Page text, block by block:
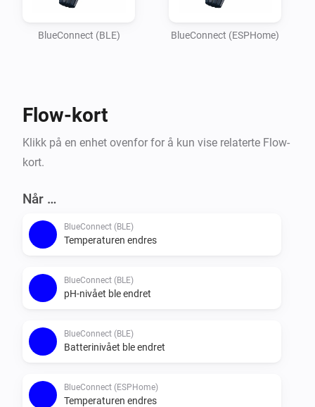
your garden lights turning red if the pH balance is off,
are optimizing energy usage or simply want peace of
outdoor oasis
BlueConnect (BLE) BlueConnect (ESPHome)
Flow-kort
Klikk på en enhet ovenfor for å kun vise relaterte Flow-
kort.
Når …
BlueConnect (BLE)
Temperaturen endres
BlueConnect (BLE)
pH-nivået ble endret
BlueConnect (BLE)
Batterinivået ble endret
BlueConnect (ESPHome)
Temperaturen endres